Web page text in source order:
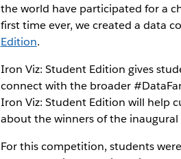
the world have participated for a
first time ever, we created a data
Edition.
Iron Viz: Student Edition gives
connect with the broader
Iron Viz: Student Edition will help
about the winners of the
For this competition, students